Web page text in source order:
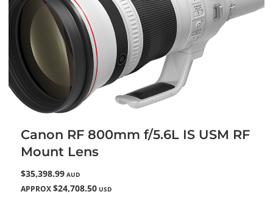
Canon RF 800mm f/5.6L IS USM RF
Mount Lens
$35,398.99 AUD
APPROX $24,708.50 USD